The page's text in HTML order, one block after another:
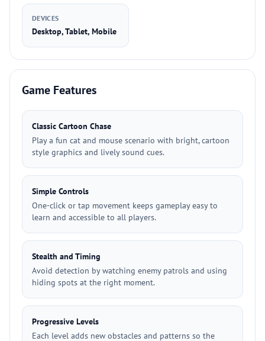
DEVICES
Desktop, Tablet, Mobile
Game Features
Classic Cartoon Chase
Play a fun cat and mouse scenario with bright, cartoon
style graphics and lively sound cues.
Simple Controls
One-click or tap movement keeps gameplay easy to
learn and accessible to all players.
Stealth and Timing
Avoid detection by watching enemy patrols and using
hiding spots at the right moment.
Progressive Levels
Each level adds new obstacles and patterns so the